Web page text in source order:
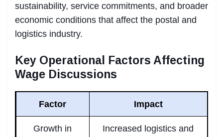
sustainability, service commitments, and broader
economic conditions that affect the postal and
logistics industry.
Key Operational Factors Affecting
Wage Discussions
Factor Impact
Growth in
Increased logistics and